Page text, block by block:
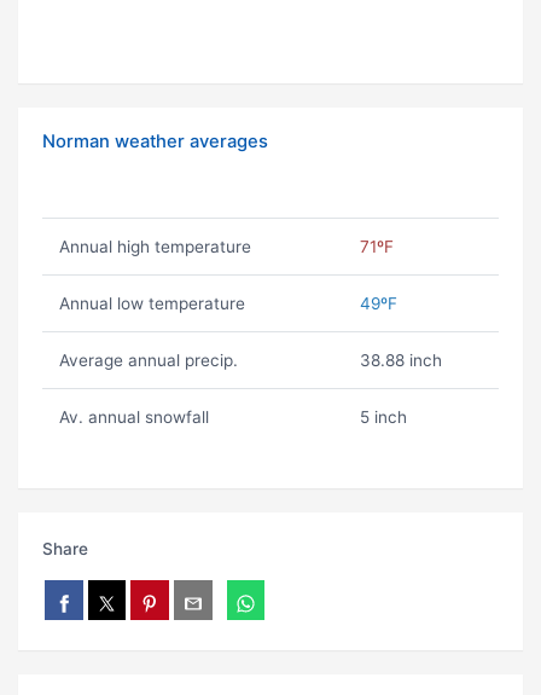
Norman weather averages
Annual high temperature 71ºF
Annual low temperature 49ºF
Average annual precip. 38.88 inch
Av. annual snowfall 5 inch
Share